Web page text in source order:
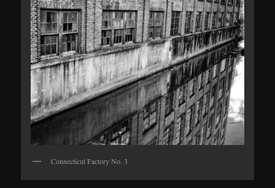
Connecticut Factory No. 3